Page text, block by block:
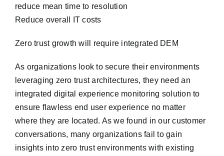
reduce mean time to resolution
Reduce overall IT costs
Zero trust growth will require integrated DEM
As organizations look to secure their environments
leveraging zero trust architectures, they need an
integrated digital experience monitoring solution to
ensure flawless end user experience no matter
where they are located. As we found in our customer
conversations, many organizations fail to gain
insights into zero trust environments with existing